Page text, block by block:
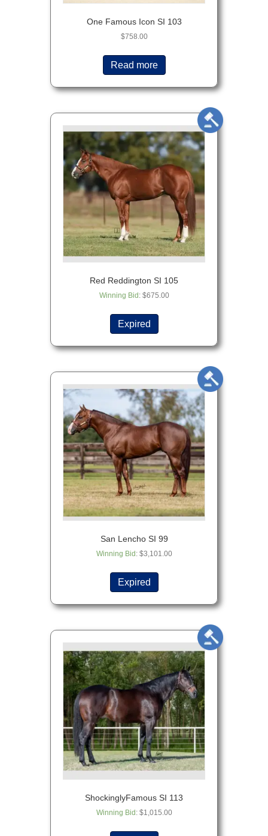
One Famous Icon SI 103
$758.00
Read more
Red Reddington SI 105
Winning Bid: $675.00
Expired
San Lencho SI 99
Winning Bid : $3,101.00
Expired
ShockinglyFamous SI 113
Winning Bid: $1,015.00